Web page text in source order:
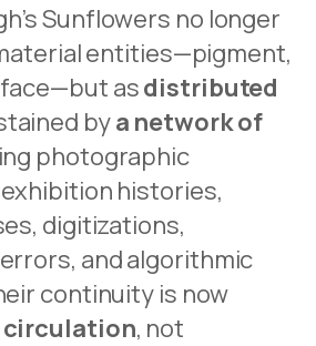
Sunflowers no longer
entities—pigment,
asdistributed
bya network of
photographic
histories,
digitizations,
and algorithmic
continuity is now
circulation, not